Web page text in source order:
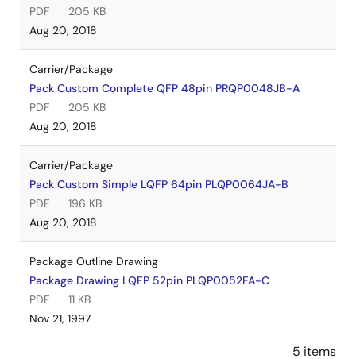
PDF
205 KB
Aug 20, 2018
Carrier/Package
Pack Custom Complete QFP 48pin PRQP0048JB-A
PDF
205 KB
Aug 20, 2018
Carrier/Package
Pack Custom Simple LQFP 64pin PLQP0064JA-B
PDF
196 KB
Aug 20, 2018
Package Outline Drawing
Package Drawing LQFP 52pin PLQP0052FA-C
PDF
11 KB
Nov 21, 1997
5 items